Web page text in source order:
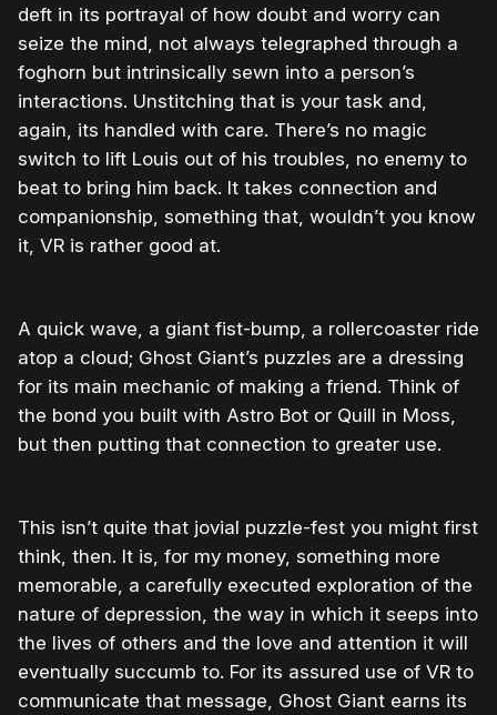
deft in its portrayal of how doubt and worry can
seize the mind, not always telegraphed through a
foghorn but intrinsically sewn into a person’s
interactions. Unstitching that is your task and,
again, its handled with care. There’s no magic
switch to lift Louis out of his troubles, no enemy to
beat to bring him back. It takes connection and
companionship, something that, wouldn’t you know
it, VR is rather good at.
A quick wave, a giant fist-bump, a rollercoaster ride
atop a cloud; Ghost Giant’s puzzles are a dressing
for its main mechanic of making a friend. Think of
the bond you built with Astro Bot or Quill in Moss,
but then putting that connection to greater use.
This isn’t quite that jovial puzzle-fest you might first
think, then. It is, for my money, something more
memorable, a carefully executed exploration of the
nature of depression, the way in which it seeps into
the lives of others and the love and attention it will
eventually succumb to. For its assured use of VR to
communicate that message, Ghost Giant earns its